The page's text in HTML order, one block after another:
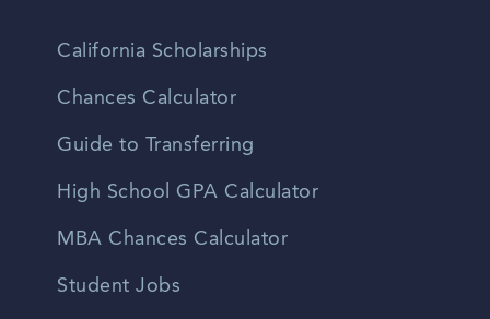
California Scholarships
Chances Calculator
Guide to Transferring
High School GPA Calculator
MBA Chances Calculator
Student Jobs